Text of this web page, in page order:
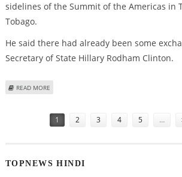
sidelines of the Summit of the Americas in
Tobago.
He said there had already been some
Secretary of State Hillary Rodham Clinton.
READ MORE
1 2 3 4 5 …
TOPNEWS HINDI